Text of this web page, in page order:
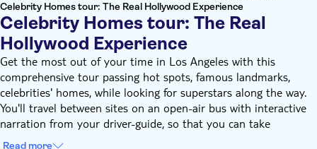
Celebrity Homes tour: The Real Hollywood Experience
Celebrity Homes tour: The Real
Hollywood Experience
Get the most out of your time in Los Angeles with this
comprehensive tour passing hot spots, famous landmarks,
celebrities' homes, while looking for superstars along the way.
You'll travel between sites on an open-air bus with interactive
narration from your driver-guide, so that you can take
advantage of great photo opportunities along the way.
Read more